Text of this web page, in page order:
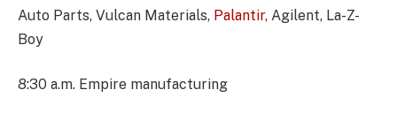
Auto Parts, Vulcan Materials, Palantir, Agilent, La-Z-
Boy
8:30 a.m. Empire manufacturing